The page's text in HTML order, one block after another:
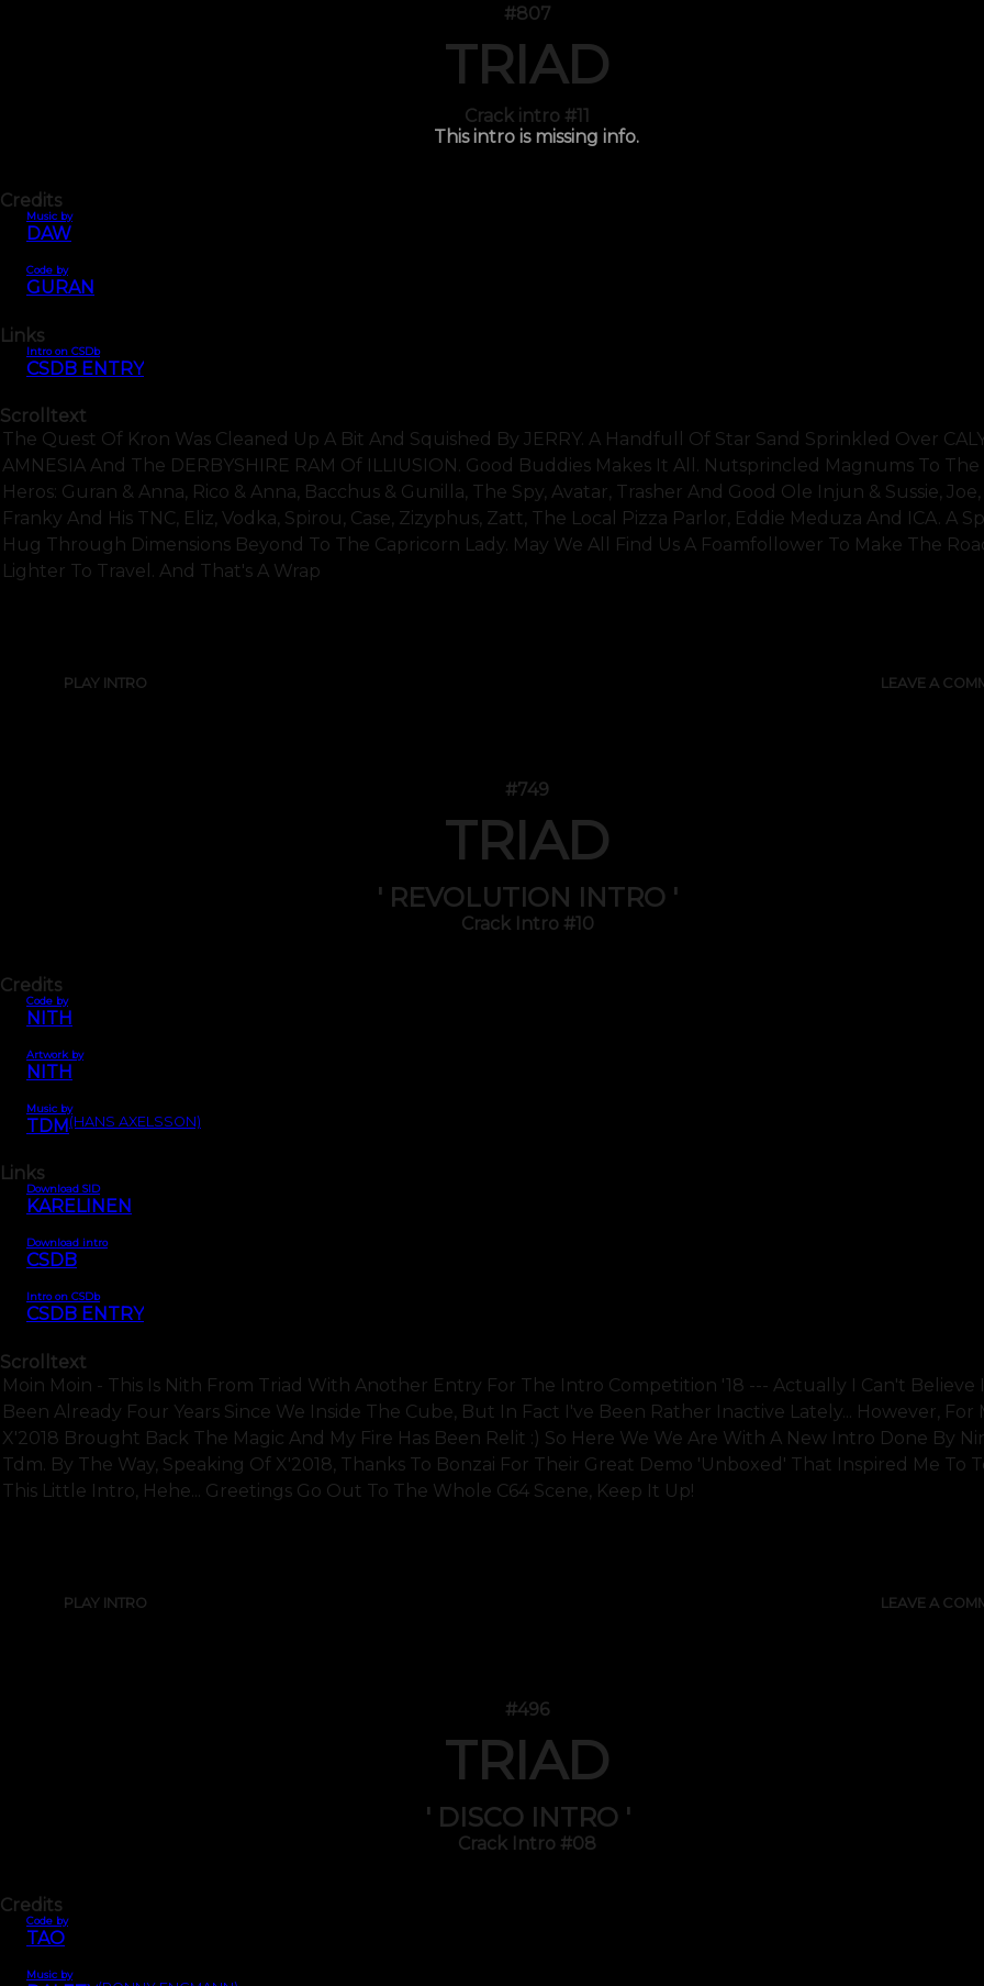
#807
TRIAD
Crack intro #11
This intro is missing info.
Credits
Music by
DAW
Code by
GURAN
Links
Intro on CSDb
CSDB ENTRY
Scrolltext
The Quest Of Kron Was Cleaned Up A Bit And Squished By JERRY. A Handfull Of Star Sand Sprinkled Over
AMNESIA And The DERBYSHIRE RAM Of ILLIUSION. Good Buddies Makes It All. Nutsprincled Magnums To The
Heros: Guran & Anna, Rico & Anna, Bacchus & Gunilla, The Spy, Avatar, Trasher And Good Ole Injun & Sussie, Joe,
Franky And His TNC, Eliz, Vodka, Spirou, Case, Zizyphus, Zatt, The Local Pizza Parlor, Eddie Meduza And ICA. A
Hug Through Dimensions Beyond To The Capricorn Lady. May We All Find Us A Foamfollower To Make The
Lighter To Travel. And That's A Wrap
PLAY INTRO LEAVE A
#749
TRIAD
' REVOLUTION INTRO '
Crack Intro #10
Credits
Code by
NITH
Artwork by
NITH
Music by
TDM (HANS AXELSSON)
Links
Download SID
KARELINEN
Download intro
CSDB
Intro on CSDb
CSDB ENTRY
Scrolltext
Moin Moin - This Is Nith From Triad With Another Entry For The Intro Competition '18 --- Actually I Can't Believe
Been Already Four Years Since We Inside The Cube, But In Fact I've Been Rather Inactive Lately... However, For
X'2018 Brought Back The Magic And My Fire Has Been Relit :) So Here We We Are With A New Intro Done By
Tdm. By The Way, Speaking Of X'2018, Thanks To Bonzai For Their Great Demo 'unboxed' That Inspired Me To
This Little Intro, Hehe... Greetings Go Out To The Whole C64 Scene, Keep It Up!
PLAY INTRO LEAVE A
#496
TRIAD
' DISCO INTRO '
Crack Intro #08
Credits
Code by
TAO
Music by